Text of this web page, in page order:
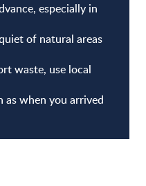
especially in
of natural areas
waste, use local
as when you arrived